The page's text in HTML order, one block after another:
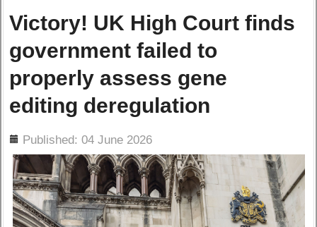
Victory! UK High Court finds
government failed to
properly assess gene
editing deregulation
Published: 04 June 2026